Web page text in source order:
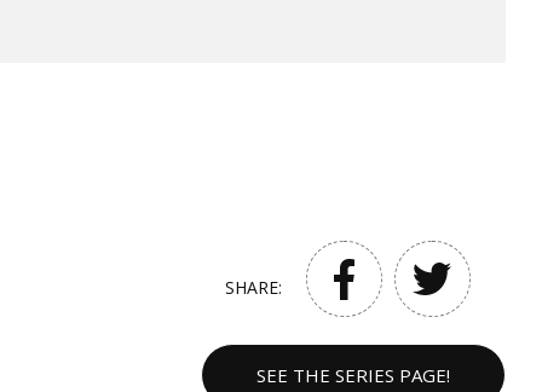
SHARE:
SEE THE SERIES PAGE!